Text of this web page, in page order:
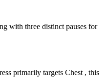
with three distinct pauses for
primarily targets Chest , this